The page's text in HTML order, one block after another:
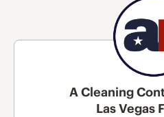
A Cleaning
Las Vegas